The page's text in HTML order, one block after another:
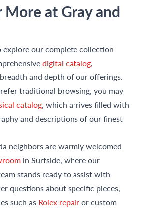
More at Gray and
our complete collection
digital catalog,
and depth of our offerings.
traditional browsing, you may
catalog, which arrives filled with
and descriptions of our finest
neighbors are warmly welcomed
in Surfside, where our
stands ready to assist with
questions about specific pieces,
such as Rolex repairor custom